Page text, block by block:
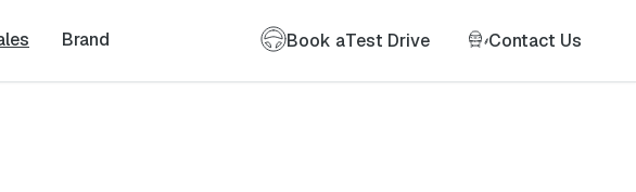
Brand Book aTest Drive Contact Us